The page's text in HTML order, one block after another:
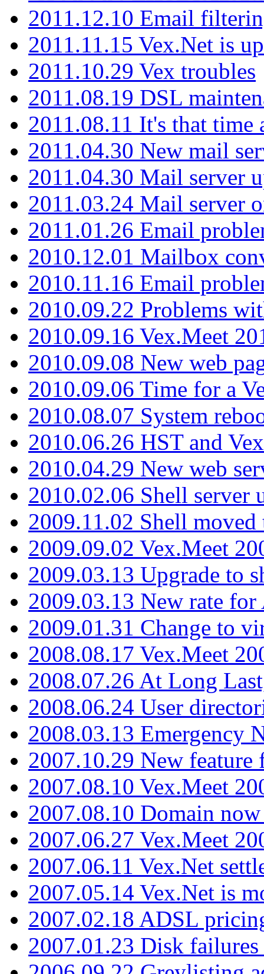
2011.12.10 Email
2011.11.15 Vex.Net is
2011.10.29 Vex troubles
2011.08.19 DSL
2011.08.11 It's that time
2011.04.30 New mail
2011.04.30 Mail server
2011.03.24 Mail server
2011.01.26 Email
2010.12.01 Mailbox
2010.11.16 Email
2010.09.22 Problems
2010.09.16 Vex.Meet
2010.09.08 New web
2010.09.06 Time for a
2010.08.07 System
2010.06.26 HST and
2010.04.29 New web
2010.02.06 Shell server
2009.11.02 Shell moved
2009.09.02 Vex.Meet
2009.03.13 Upgrade to
2009.03.13 New rate
2009.01.31 Change to
2008.08.17 Vex.Meet
2008.07.26 At Long
2008.06.24 User
2008.03.13 Emergency
2007.10.29 New
2007.08.10 Vex.Meet
2007.08.10 Domain
2007.06.27 Vex.Meet
2007.06.11 Vex.Net
2007.05.14 Vex.Net is
2007.02.18 ADSL
2007.01.23 Disk